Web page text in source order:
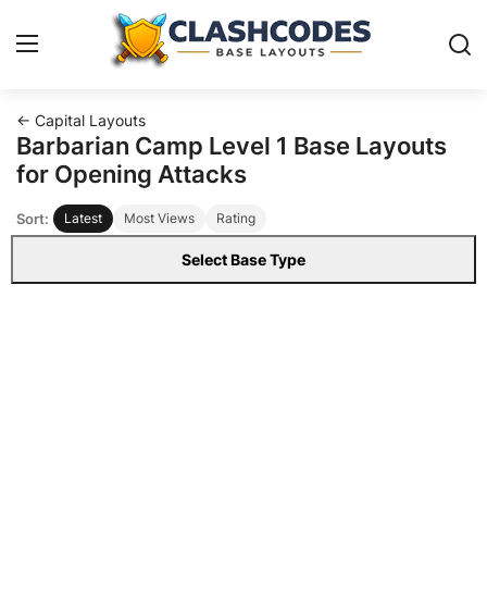
Base Layouts
Clan Capital
← Capital Layouts
Barbarian Camp Level 1 Base Layouts
for Opening Attacks
Sort: Latest Most Views Rating
Select Base Type